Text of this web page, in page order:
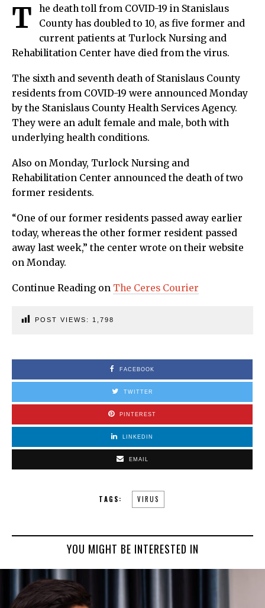
T
he death toll from COVID-19 in Stanislaus
County has doubled to 10, as five former and
current patients at Turlock Nursing and
Rehabilitation Center have died from the virus.
The sixth and seventh death of Stanislaus County
residents from COVID-19 were announced Monday
by the Stanislaus County Health Services Agency.
They were an adult female and male, both with
underlying health conditions.
Also on Monday, Turlock Nursing and
Rehabilitation Center announced the death of two
former residents.
“One of our former residents passed away earlier
today, whereas the other former resident passed
away last week,” the center wrote on their website
on Monday.
Continue Reading on The Ceres Courier
POST VIEWS: 1,798
FACEBOOK
TWITTER
PINTEREST
LINKEDIN
EMAIL
TAGS: VIRUS
YOU MIGHT BE INTERESTED IN